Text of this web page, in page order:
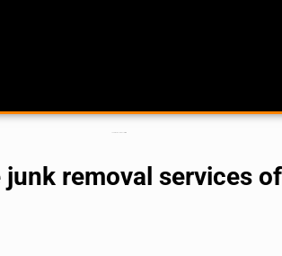
removal services